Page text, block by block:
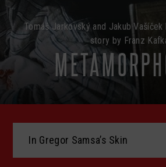
Tomáš Jarkovský and Jakub
story by Franz
In Gregor Samsa’s Skin